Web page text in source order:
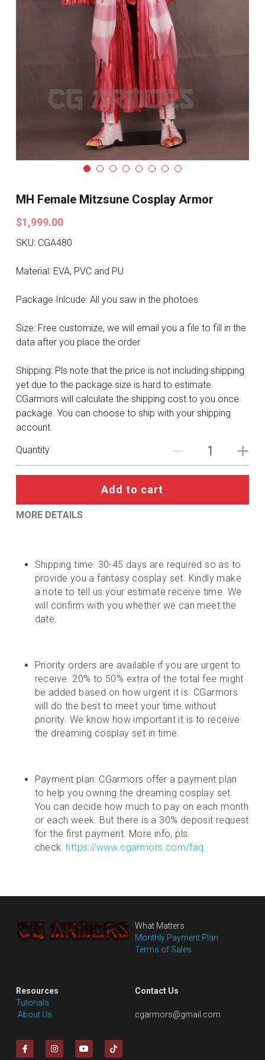
Search
MH Female Mitzsune Cosplay Armor
$1,999.00
SKU: CGA480
Material: EVA, PVC and PU
Package Inlcude: All you saw in the photoes
Size: Free customize, we will email you a file to fill in the
data after you place the order
Shipping: Pls note that the price is not including shipping
yet due to the package size is hard to estimate.
CGarmors will calculate the shipping cost to you once
package. You can choose to ship with your shipping
account.
Quantity
Add to cart
MORE DETAILS
Shipping time: 30-45 days are required so as to
provide you a fantasy cosplay set. Kindly make
a note to tell us your estimate receive time. We
will confirm with you whether we can meet the
date.
Priority orders are available if you are urgent to
receive. 20% to 50% extra of the total fee might
be added based on how urgent it is. CGarmors
will do the best to meet your time without
priority. We know how important it is to receive
the dreaming cosplay set in time.
Payment plan: CGarmors offer a payment plan
to help you owning the dreaming cosplay set.
You can decide how much to pay on each month
or each week. But there is a 30% deposit request
for the first payment. More info, pls
check: https://www.cgarmors.com/faq
What Matters
Monthly Payment Plan
Terms of Sales
Resources
Tutorials
About Us
Contact Us
cgarmors@gmail.com
Pre-style Cosplay Wigs
Granblue Fantasy
Hot Sales
Marvel
League Of Legends
DC
Monster Hunter
Cosplay Costumes